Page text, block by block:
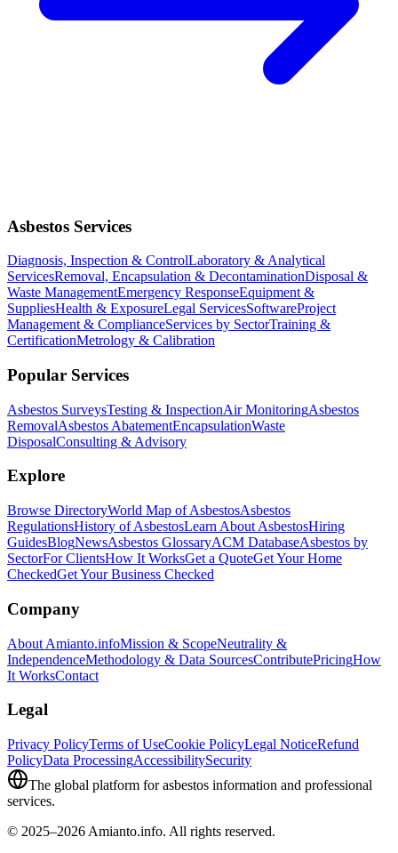
Asbestos Services
Diagnosis, Inspection & ControlLaboratory & Analytical
ServicesRemoval, Encapsulation & DecontaminationDisposal &
Waste ManagementEmergency ResponseEquipment &
SuppliesHealth & ExposureLegal ServicesSoftwareProject
Management & ComplianceServices by SectorTraining &
CertificationMetrology & Calibration
Popular Services
Asbestos SurveysTesting & InspectionAir MonitoringAsbestos
RemovalAsbestos AbatementEncapsulationWaste
DisposalConsulting & Advisory
Explore
Browse DirectoryWorld Map of AsbestosAsbestos
RegulationsHistory of AsbestosLearn About AsbestosHiring
GuidesBlogNewsAsbestos GlossaryACM DatabaseAsbestos by
SectorFor ClientsHow It WorksGet a QuoteGet Your Home
CheckedGet Your Business Checked
Company
About Amianto.infoMission & ScopeNeutrality &
IndependenceMethodology & Data SourcesContributePricingHow
It WorksContact
Legal
Privacy PolicyTerms of UseCookie PolicyLegal NoticeRefund
PolicyData ProcessingAccessibilitySecurity
The global platform for asbestos information and professional
services.
© 2025–2026 Amianto.info. All rights reserved.